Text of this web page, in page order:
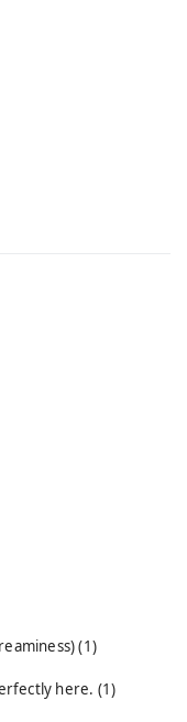
(1)
here. (1)